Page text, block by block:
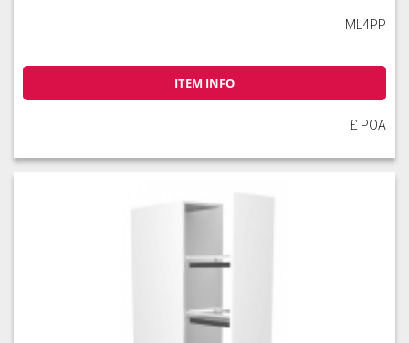
ML4PP
ITEM INFO
£ POA